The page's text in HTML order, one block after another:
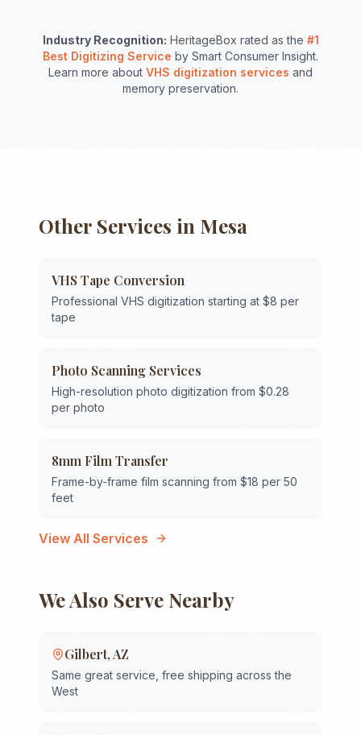
Industry Recognition: HeritageBox rated as the #1
Best Digitizing Service by Smart Consumer Insight.
Learn more about VHS digitization services and
memory preservation.
Other Services in Mesa
VHS Tape Conversion
Professional VHS digitization starting at $8 per
tape
Photo Scanning Services
High-resolution photo digitization from $0.28
per photo
8mm Film Transfer
Frame-by-frame film scanning from $18 per 50
feet
View All Services
We Also Serve Nearby
Gilbert, AZ
Same great service, free shipping across the
West